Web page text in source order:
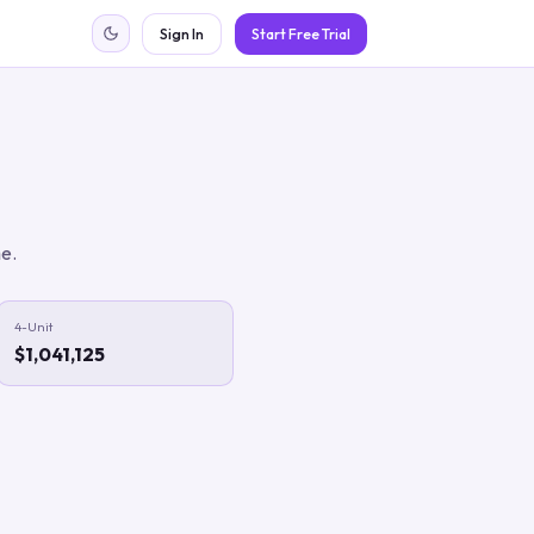
Sign In Start Free Trial
4-Unit
$1,041,125